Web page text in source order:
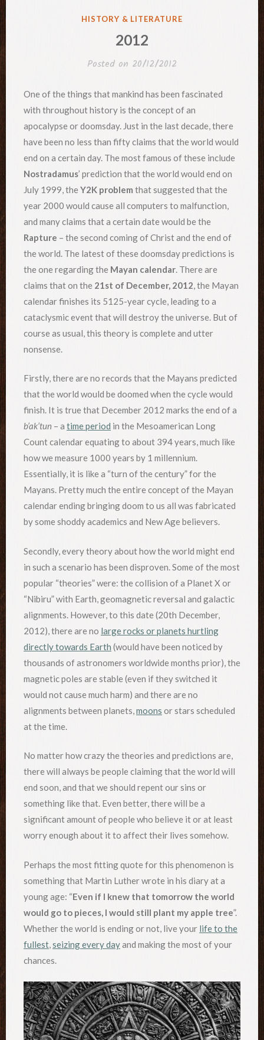
POSTED
HISTORY & LITERATURE
2012
Posted on 20/12/2012
One of the things that mankind has been fascinated
with throughout history is the concept of an
apocalypse or doomsday. Just in the last decade, there
have been no less than fifty claims that the world would
end on a certain day. The most famous of these include
Nostradamus’ prediction that the world would end on
July 1999, theY2K problem that suggested that the
year 2000 would cause all computers to malfunction,
and many claims that a certain date would be the
Rapture – the second coming of Christ and the end of
the world. The latest of these doomsday predictions is
the one regarding the Mayan calendar. There are
claims that on the 21st of December, 2012, the Mayan
calendar finishes its 5125-year cycle, leading to a
cataclysmic event that will destroy the universe. But of
course as usual, this theory is complete and utter
nonsense.
Firstly, there are no records that the Mayans predicted
that the world would be doomed when the cycle would
finish. It is true that December 2012 marks the end of a
b’ak’tun – a time period in the Mesoamerican Long
Count calendar equating to about 394 years, much like
how we measure 1000 years by 1 millennium.
Essentially, it is like a “turn of the century” for the
Mayans. Pretty much the entire concept of the Mayan
calendar ending bringing doom to us all was fabricated
by some shoddy academics and New Age believers.
Secondly, every theory about how the world might end
in such a scenario has been disproven. Some of the most
popular “theories” were: the collision of a Planet X or
“Nibiru” with Earth, geomagnetic reversal and galactic
alignments. However, to this date (20th December,
2012), there are no large rocks or planets hurtling
directly towards Earth (would have been noticed by
thousands of astronomers worldwide months prior), the
magnetic poles are stable (even if they switched it
would not cause much harm) and there are no
alignments between planets,moons or stars scheduled
at the time.
No matter how crazy the theories and predictions are,
there will always be people claiming that the world will
end soon, and that we should repent our sins or
something like that. Even better, there will be a
significant amount of people who believe it or at least
worry enough about it to affect their lives somehow.
Perhaps the most fitting quote for this phenomenon is
something that Martin Luther wrote in his diary at a
young age: “Even if I knew that tomorrow the world
would go to pieces, I would still plant my apple tree”.
Whether the world is ending or not, live your life to the
fullest,seizing every dayand making the most of your
chances.